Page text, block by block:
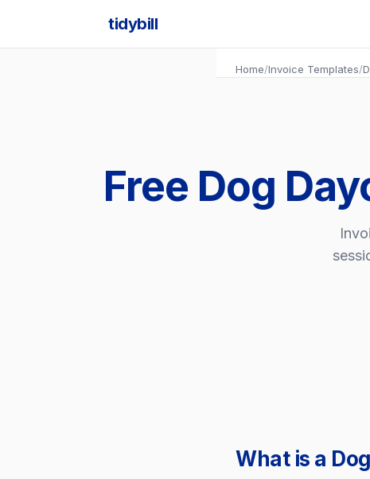
tidybill
Home/Invoice Templates/
Free Dog
What is a